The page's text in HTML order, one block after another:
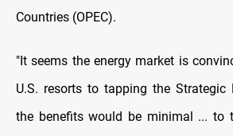
Countries (OPEC).
"It seems the energy market is
U.S. resorts to tapping the Strategic
the benefits would be minimal ... to